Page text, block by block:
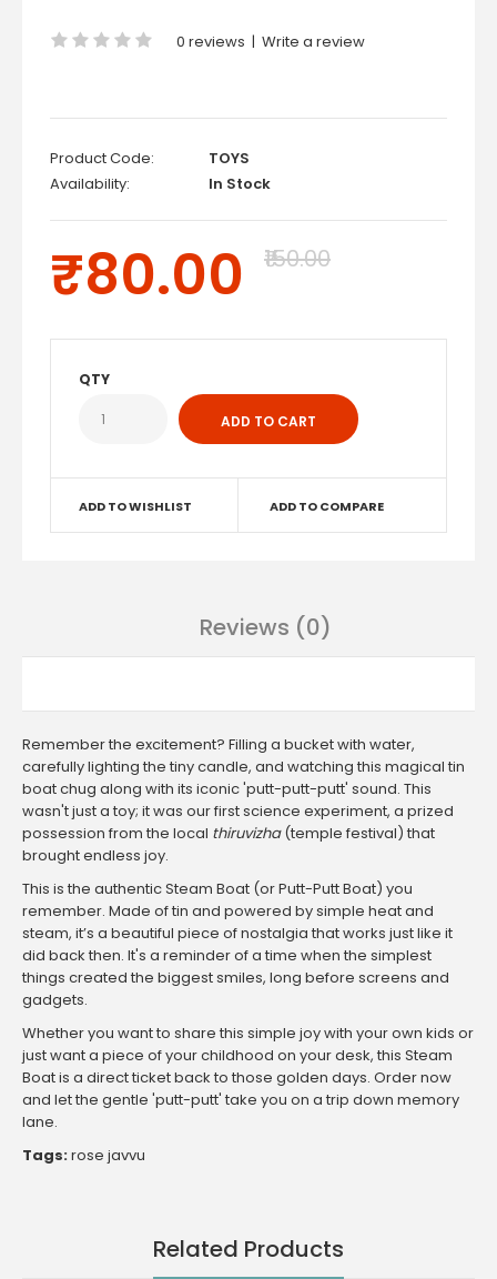
0 reviews | Write a review
Product Code:
TOYS
Availability:
In Stock
₹80.00 ₹150.00
QTY
ADD TO WISHLIST ADD TO COMPARE
Reviews (0)
Remember the excitement? Filling a bucket with water,
carefully lighting the tiny candle, and watching this magical tin
boat chug along with its iconic 'putt-putt-putt' sound. This
wasn't just a toy; it was our first science experiment, a prized
possession from the local thiruvizha(temple festival) that
brought endless joy.
This is the authentic Steam Boat (or Putt-Putt Boat) you
remember. Made of tin and powered by simple heat and
steam, it’s a beautiful piece of nostalgia that works just like it
did back then. It's a reminder of a time when the simplest
things created the biggest smiles, long before screens and
gadgets.
Whether you want to share this simple joy with your own kids or
just want a piece of your childhood on your desk, this Steam
Boat is a direct ticket back to those golden days. Order now
and let the gentle 'putt-putt' take you on a trip down memory
lane.
Tags:rose javvu
Related Products